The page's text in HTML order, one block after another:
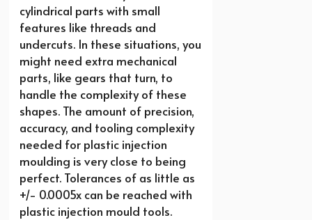
cylindrical parts with small
features like threads and
undercuts. In these situations, you
might need extra mechanical
parts, like gears that turn, to
handle the complexity of these
shapes. The amount of precision,
accuracy, and tooling complexity
needed for plastic injection
moulding is very close to being
perfect. Tolerances of as little as
+/- 0.0005x can be reached with
plastic injection mould tools.